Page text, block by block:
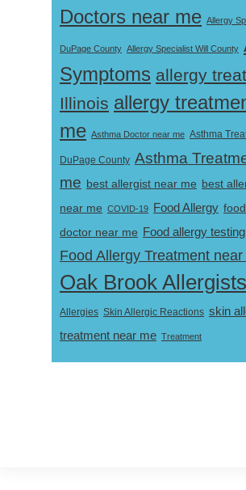
Doctors near me Allergy
DuPage County Allergy Specialist Will County
Symptoms allergy
Illinois allergy
me Asthma Doctor near me Asthma
DuPage County Asthma
me best allergist near me best
near me COVID-19 Food Allergy
doctor near me Food allergy
Food Allergy Treatment
Oak Brook Allergists
Allergies Skin Allergic Reactions skin
treatment near me Treatment